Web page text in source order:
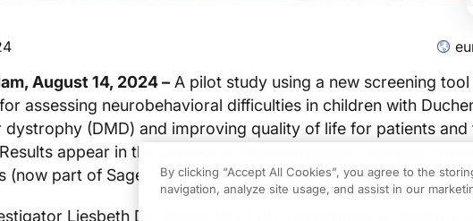
August 14, 2024 – A pilot study using a new screening
assessing neurobehavioral difficulties in children with
dystrophy (DMD) and improving quality of life for patients and
appear in the
(now part of Sage).
Liesbeth De Waele, MD, PhD, Department of Pediatrics,
By clicking “Accept All Cookies”, you agree to the
navigation, analyze site usage, and assist in our